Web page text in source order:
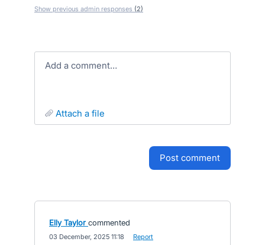
Show previous admin responses (2)
Add a comment…
attach a file
post comment
Elly Taylor commented
03 December, 2025 11:18 Report